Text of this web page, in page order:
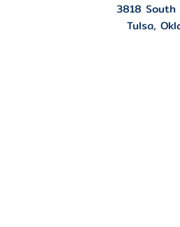
3818
Tulsa,